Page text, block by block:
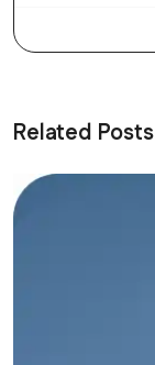
Related Posts